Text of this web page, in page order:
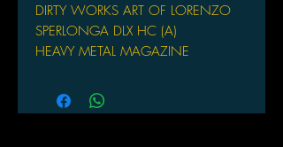
DIRTY WORKS ART OF LORENZO
SPERLONGA DLX HC (A)
HEAVY METAL MAGAZINE
(A) Lorenzo Sperlonga
Lorenzo Sperlonga's Dirty